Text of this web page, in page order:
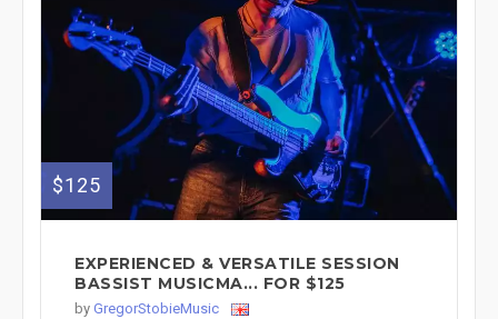
$125
EXPERIENCED & VERSATILE SESSION
BASSIST MUSICMA... FOR $125
by GregorStobieMusic